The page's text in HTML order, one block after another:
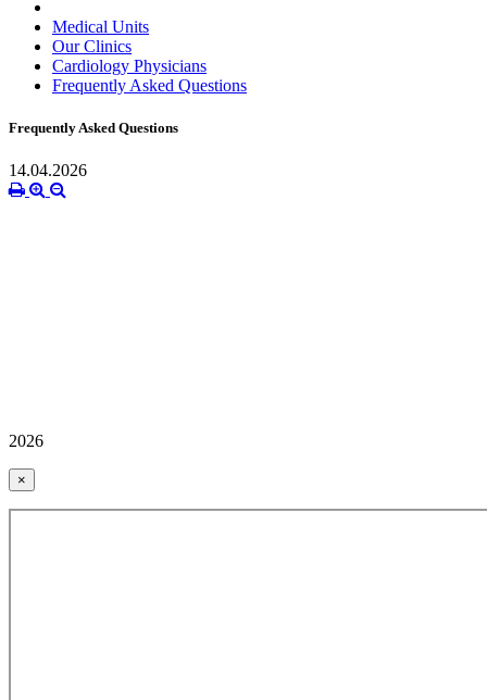
Medical Units
Our Clinics
Cardiology Physicians
Frequently Asked Questions
Frequently Asked Questions
14.04.2026
2026
×